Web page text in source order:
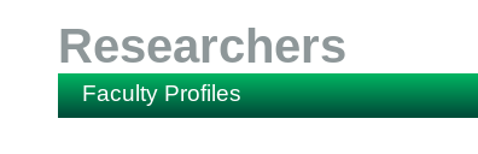
Researchers
Faculty Profiles